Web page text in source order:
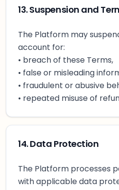
13. Suspension and
The Platform may
account for:
• breach of these Terms,
• false or misleading
• fraudulent or abusive
• repeated misuse of
14. Data Protection
The Platform processes
with applicable data